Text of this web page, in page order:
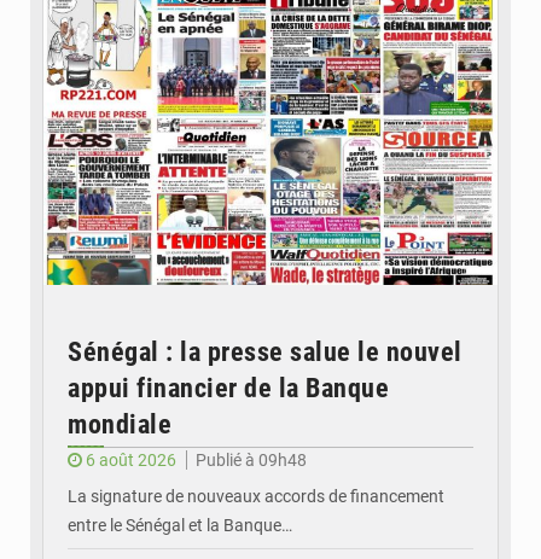
Sénégal : la presse salue le nouvel
appui financier de la Banque
mondiale
6 août 2026
Publié à 09h48
La signature de nouveaux accords de financement
entre le Sénégal et la Banque…